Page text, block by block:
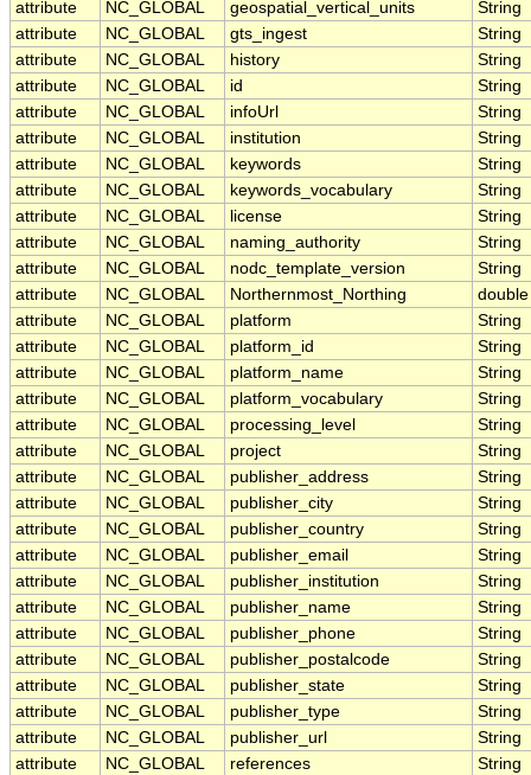
attribute
NC_GLOBAL geospatial_vertical_units
String
attribute
NC_GLOBAL gts_ingest
String
attribute
NC_GLOBAL history
String
attribute
NC_GLOBAL id
String
attribute
NC_GLOBAL infoUrl
String
attribute
NC_GLOBAL institution
String
attribute
NC_GLOBAL keywords
String
attribute
NC_GLOBAL keywords_vocabulary
String
attribute
NC_GLOBAL license
String
attribute
NC_GLOBAL naming_authority
String
attribute
NC_GLOBAL nodc_template_version
String
attribute
NC_GLOBAL Northernmost_Northing
double
attribute
NC_GLOBAL platform
String
attribute
NC_GLOBAL platform_id
String
attribute
NC_GLOBAL platform_name
String
attribute
NC_GLOBAL platform_vocabulary
String
attribute
NC_GLOBAL processing_level
String
attribute
NC_GLOBAL project
String
attribute
NC_GLOBAL publisher_address
String
attribute
NC_GLOBAL publisher_city
String
attribute
NC_GLOBAL publisher_country
String
attribute
NC_GLOBAL publisher_email
String
attribute
NC_GLOBAL publisher_institution
String
attribute
NC_GLOBAL publisher_name
String
attribute
NC_GLOBAL publisher_phone
String
attribute
NC_GLOBAL publisher_postalcode
String
attribute
NC_GLOBAL publisher_state
String
attribute
NC_GLOBAL publisher_type
String
attribute
NC_GLOBAL publisher_url
String
attribute
NC_GLOBAL references
String